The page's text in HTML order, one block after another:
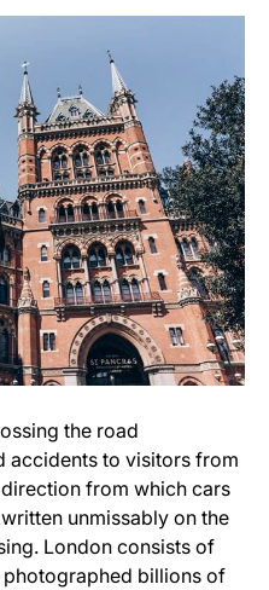
the road
accidents to visitors from
from which cars
unmissably on the
London consists of
billions of